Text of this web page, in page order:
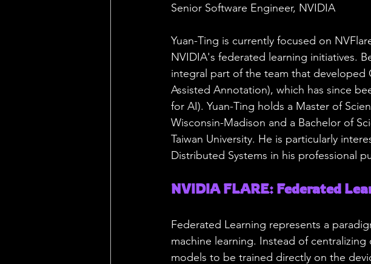
Senior Software Engineer, NVIDIA
Yuan-Ting is currently focused on
NVIDIA's federated learning initiatives.
integral part of the team that developed
Assisted Annotation), which has since
for AI). Yuan-Ting holds a Master of
Wisconsin-Madison and a Bachelor of
Taiwan University. He is particularly
Distributed Systems in his professional
NVIDIA FLARE: Federated
Federated Learning represents a
machine learning. Instead of
models to be trained directly on the